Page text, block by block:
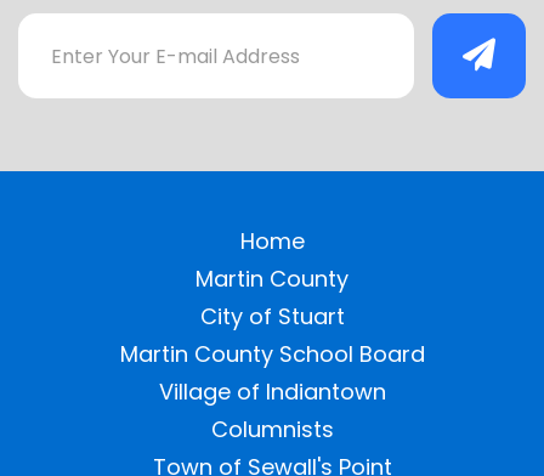
Home
Martin County
City of Stuart
Martin County School Board
Village of Indiantown
Columnists
Town of Sewall's Point